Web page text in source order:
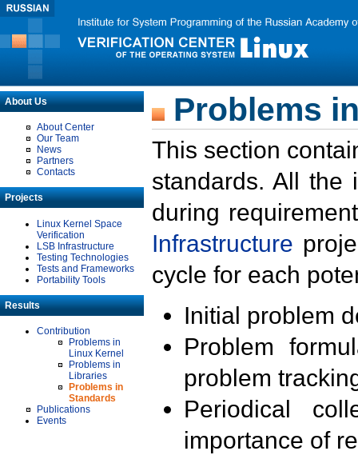
About Us
About Center
Our Team
News
Partners
Contacts
Projects
Linux Kernel Space
Verification
LSB Infrastructure
Testing Technologies
Tests and Frameworks
Portability Tools
Results
Contribution
Problems in
Linux Kernel
Problems in
Libraries
Problems in
Standards
Publications
Events
Problems
This section
standards. All the
during
Infrastructure
cycle for each
Initial problem
Problem
problem
Periodical
importance of